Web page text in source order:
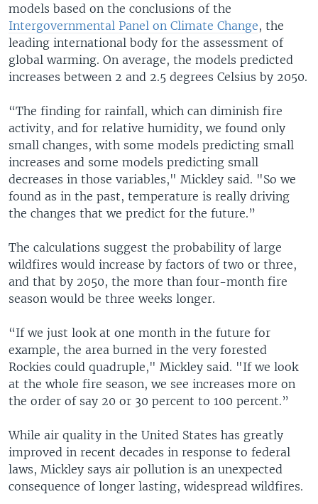
models based on the conclusions of the
Intergovernmental Panel on Climate Change, the
leading international body for the assessment of
global warming. On average, the models predicted
increases between 2 and 2.5 degrees Celsius by 2050.
“The finding for rainfall, which can diminish fire
activity, and for relative humidity, we found only
small changes, with some models predicting small
increases and some models predicting small
decreases in those variables," Mickley said. "So we
found as in the past, temperature is really driving
the changes that we predict for the future.”
The calculations suggest the probability of large
wildfires would increase by factors of two or three,
and that by 2050, the more than four-month fire
season would be three weeks longer.
“If we just look at one month in the future for
example, the area burned in the very forested
Rockies could quadruple," Mickley said. "If we look
at the whole fire season, we see increases more on
the order of say 20 or 30 percent to 100 percent.”
While air quality in the United States has greatly
improved in recent decades in response to federal
laws, Mickley says air pollution is an unexpected
consequence of longer lasting, widespread wildfires.